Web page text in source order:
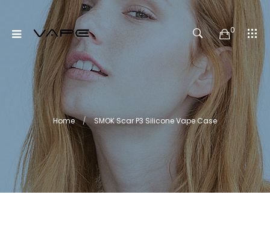
0
Home SMOK Scar P3 Silicone Vape Case